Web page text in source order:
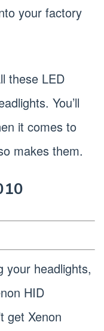
your factory
these LED
You’ll
it comes to
makes them.
your headlights,
HID
get Xenon